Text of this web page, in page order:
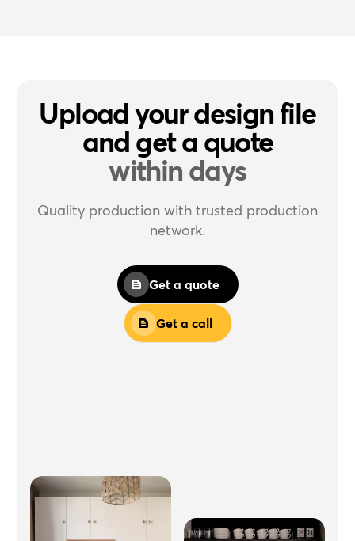
Upload your design file
and get a quote
within days
Quality production with trusted production
network.
Get a quote
Get a call